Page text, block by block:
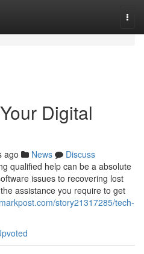
Digital
ago News
Discuss
qualified help can be a absolute
issues to recovering lost
assistance you require to get
story21317285/tech-